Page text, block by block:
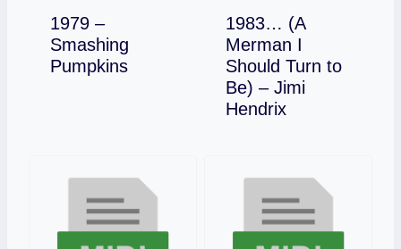
1979 –
Smashing
Pumpkins
Download
1983… (A
Merman I
Should Turn to
Be) – Jimi
Hendrix
Download